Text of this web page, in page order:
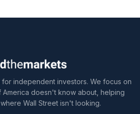
independent investors. We focus on
America doesn't know about, helping
Wall Street isn't looking.